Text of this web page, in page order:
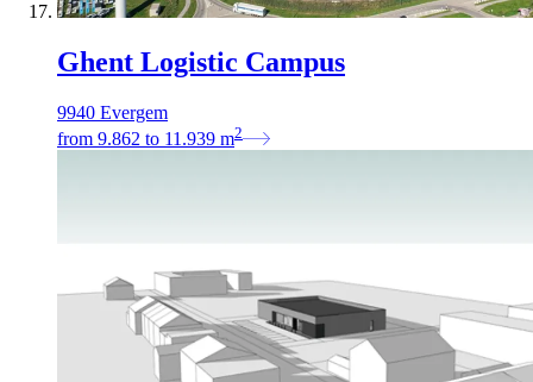
Ghent Logistic Campus
9940 Evergem
from 9.862 to 11.939 m2